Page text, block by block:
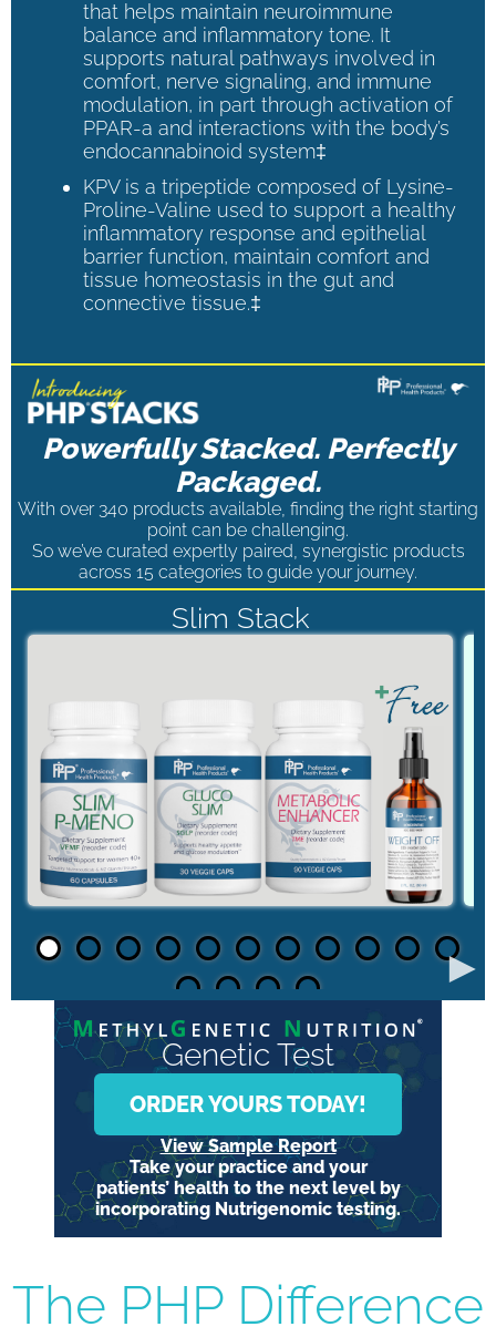
that helps maintain neuroimmune
balance and inflammatory tone. It
supports natural pathways involved in
comfort, nerve signaling, and immune
modulation, in part through activation of
PPAR-a and interactions with the body’s
endocannabinoid system‡
KPV is a tripeptide composed of Lysine-
Proline-Valine used to support a healthy
inflammatory response and epithelial
barrier function, maintain comfort and
tissue homeostasis in the gut and
connective tissue.‡
Powerfully Stacked. Perfectly
Packaged.
With over 340 products available, finding the right starting
point can be challenging.
So we’ve curated expertly paired, synergistic products
across 15 categories to guide your journey.
Slim Stack
►
Genetic Test
ORDER YOURS TODAY!
View Sample Report
Take your practice and your
patients’ health to the next level by
incorporating Nutrigenomic testing.
The PHP Difference